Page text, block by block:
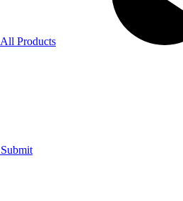
All Products
Submit